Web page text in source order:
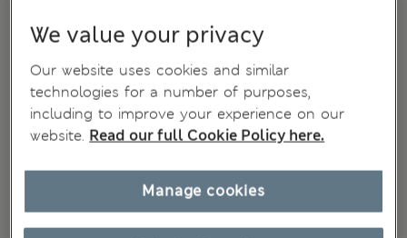
We value your privacy
Our website uses cookies and similar
technologies for a number of purposes,
including to improve your experience on our
website. Read our full Cookie Policy here.
Manage cookies